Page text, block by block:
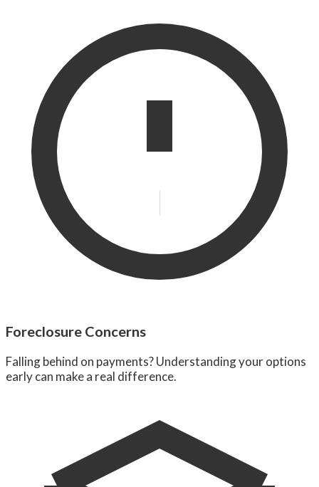
Foreclosure Concerns
Falling behind on payments? Understanding your options
early can make a real difference.